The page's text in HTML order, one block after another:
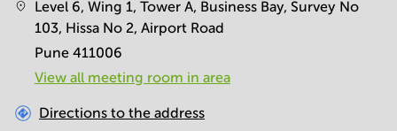
Level 6, Wing 1, Tower A, Business Bay, Survey No
103, Hissa No 2, Airport Road
Pune 411006
View all meeting room in area
Directions to the address